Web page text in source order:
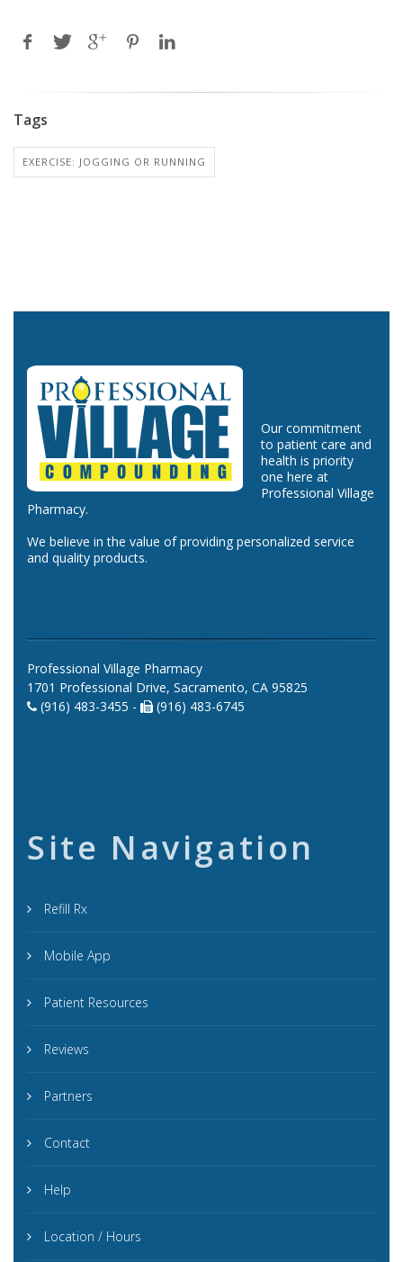
Tags
EXERCISE: JOGGING OR RUNNING
Our commitment
to patient care and
health is priority
one here at
Professional Village
Pharmacy.
We believe in the value of providing personalized service
and quality products.
Professional Village Pharmacy
1701 Professional Drive, Sacramento, CA 95825
(916) 483-3455 -
(916) 483-6745
Site Navigation
Refill Rx
Mobile App
Patient Resources
Reviews
Partners
Contact
Help
Location / Hours